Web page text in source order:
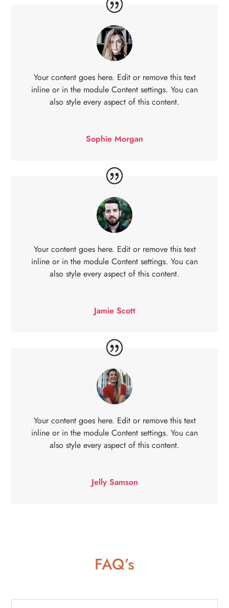
Your content goes here. Edit or remove this text
inline or in the module Content settings. You can
also style every aspect of this content.
Sophie Morgan
Your content goes here. Edit or remove this text
inline or in the module Content settings. You can
also style every aspect of this content.
Jamie Scott
Your content goes here. Edit or remove this text
inline or in the module Content settings. You can
also style every aspect of this content.
Jelly Samson
FAQ’s